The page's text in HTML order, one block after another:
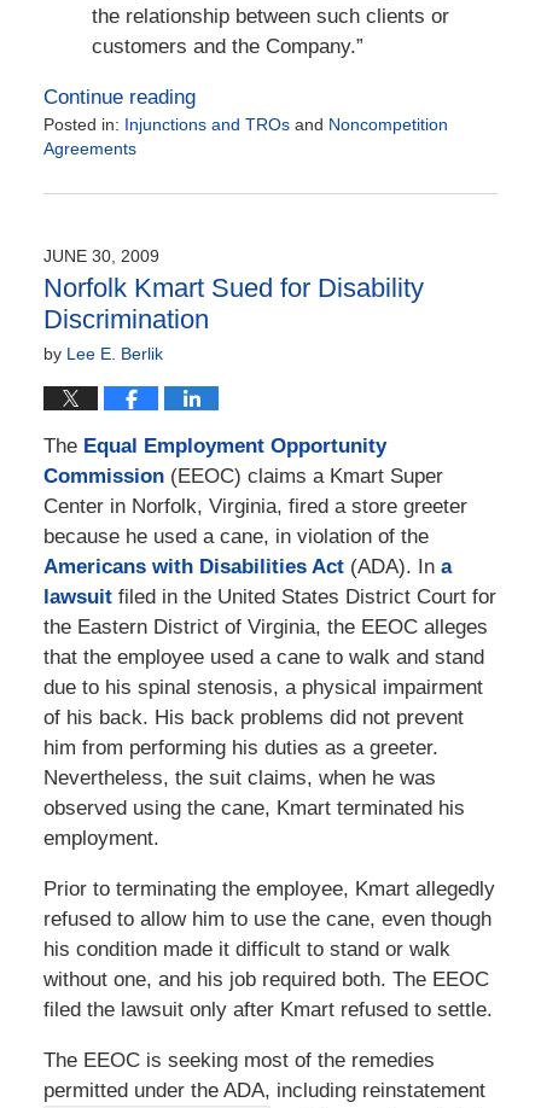
the relationship between such clients or
customers and the Company.”
Continue reading
Posted in: Injunctions and TROsand Noncompetition
Agreements
November
2:16
pm
JUNE 30, 2009
Norfolk Kmart Sued for Disability
Discrimination
by Lee E. Berlik
The Equal Employment Opportunity
Commission(EEOC) claims a Kmart Super
Center in Norfolk, Virginia, fired a store greeter
because he used a cane, in violation of the
Americans with Disabilities Act(ADA). In a
lawsuitfiled in the United States District Court for
the Eastern District of Virginia, the EEOC alleges
that the employee used a cane to walk and stand
due to his spinal stenosis, a physical impairment
of his back. His back problems did not prevent
him from performing his duties as a greeter.
Nevertheless, the suit claims, when he was
observed using the cane, Kmart terminated his
employment.
Prior to terminating the employee, Kmart allegedly
refused to allow him to use the cane, even though
his condition made it difficult to stand or walk
without one, and his job required both. The EEOC
filed the lawsuit only after Kmart refused to settle.
The EEOC is seeking most of the remedies
permitted under the ADA, including reinstatement